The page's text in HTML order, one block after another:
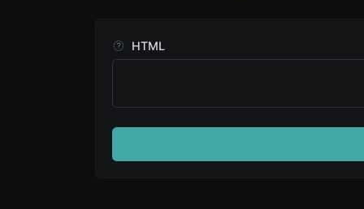
HTML